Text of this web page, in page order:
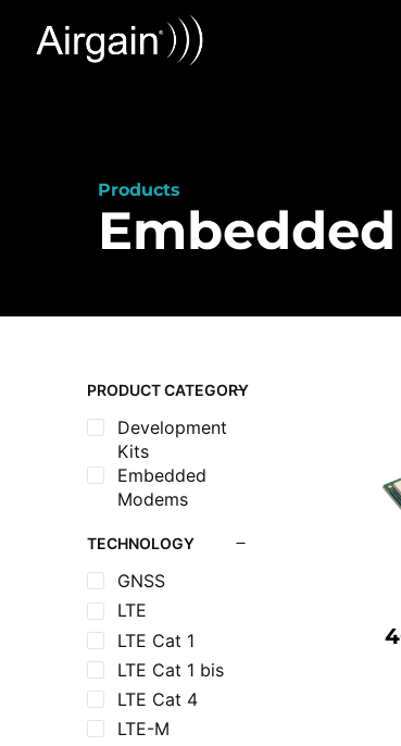
Products
PRODUCT CATEGORY
Development
Kits
Embedded
Modems
TECHNOLOGY
GNSS
LTE
LTE Cat 1
LTE Cat 1 bis
LTE Cat 4
LTE-M